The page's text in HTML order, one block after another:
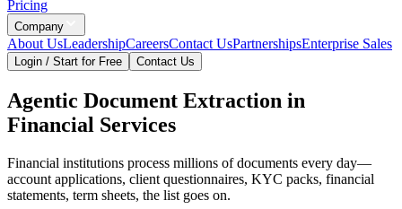
Pricing
Company
About UsLeadershipCareersContact UsPartnershipsEnterprise Sales
Login / Start for Free Contact Us
Agentic Document Extraction in
Financial Services
Financial institutions process millions of documents every day—
account applications, client questionnaires, KYC packs, financial
statements, term sheets, the list goes on.